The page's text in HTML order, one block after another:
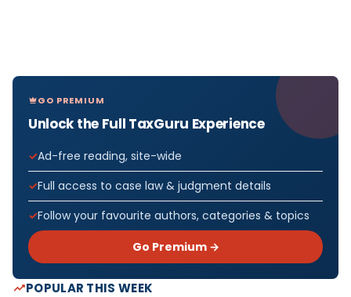
GO PREMIUM
Unlock the Full TaxGuru Experience
Ad-free reading, site-wide
Full access to case law & judgment details
Follow your favourite authors, categories & topics
Go Premium →
POPULAR THIS WEEK